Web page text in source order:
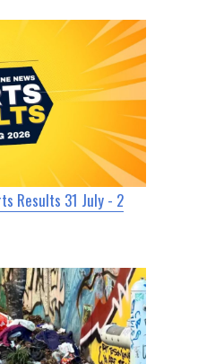
Results 31 July - 2